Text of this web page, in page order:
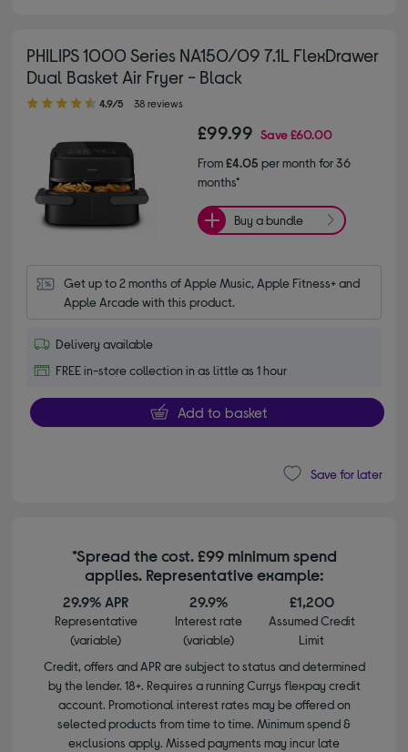
PHILIPS 1000 Series NA150/09 7.1L FlexDrawer
Dual Basket Air Fryer - Black
4.90 out of 5 stars
4.9/5 38 reviews
£99.99 Save£60.00
From£4.05 per month for 36
months*
Buy a bundle
Get up to 2 months of Apple Music, Apple Fitness+ and
Apple Arcade with this product.
Delivery available
FREE in-store collection in as little as 1 hour
Add to basket
Save for later
*Spread the cost. £99 minimum spend
applies. Representative example:
29.9% APR
Representative
(variable)
29.9%
Interest rate
(variable)
£1,200
Assumed Credit
Limit
Credit, offers and APR are subject to status and determined
by the lender. 18+. Requires a running Currys flexpay credit
account. Promotional interest rates may be offered on
selected products from time to time. Minimum spend &
exclusions apply. Missed payments may incur late